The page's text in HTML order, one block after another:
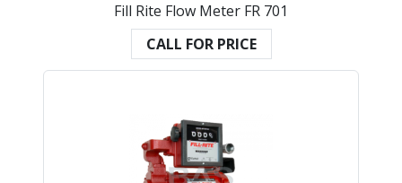
Fill Rite Flow Meter FR 701
CALL FOR PRICE